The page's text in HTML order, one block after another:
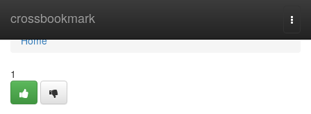
crossbookmark
Home
Home
1